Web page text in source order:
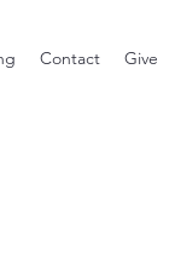
Contact Give